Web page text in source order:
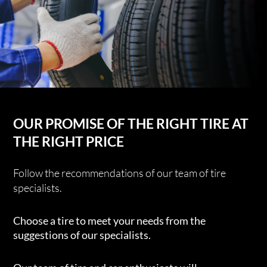
OUR PROMISE OF THE RIGHT TIRE AT
THE RIGHT PRICE
Follow the recommendations of our team of tire
specialists.
Choose a tire to meet your needs from the
suggestions of our specialists.